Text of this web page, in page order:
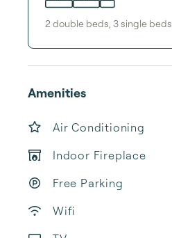
2 double beds 3single beds
Amenities
Air Conditioning
Indoor Fireplace
Free Parking
Wifi